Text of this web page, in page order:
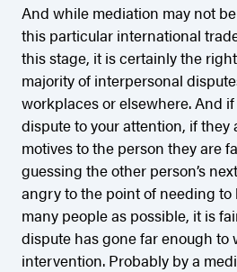
And while mediation may not
this particular international
this stage, it is certainly the
majority of interpersonal
workplaces or elsewhere. And
dispute to your attention, if they
motives to the person they are
guessing the other person’s next
angry to the point of needing to
many people as possible, it is
dispute has gone far enough
intervention. Probably by a